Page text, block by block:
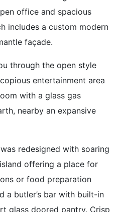
office and spacious
includes a custom modern
façade.
through the open style
entertainment area
with a glass gas
nearby an expansive
redesigned with soaring
offering a place for
or food preparation
a butler’s bar with built-in
glass doored pantry. Crisp